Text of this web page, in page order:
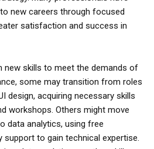
new careers through focused
satisfaction and success in
new skills to meet the demands of
some may transition from roles
design, acquiring necessary skills
workshops. Others might move
data analytics, using free
to gain technical expertise.